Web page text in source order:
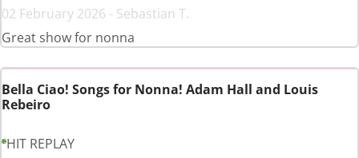
02 February 2026 - Sebastian T.
Great show for nonna
Bella Ciao! Songs for Nonna! Adam Hall and Louis
Rebeiro
HIT REPLAY